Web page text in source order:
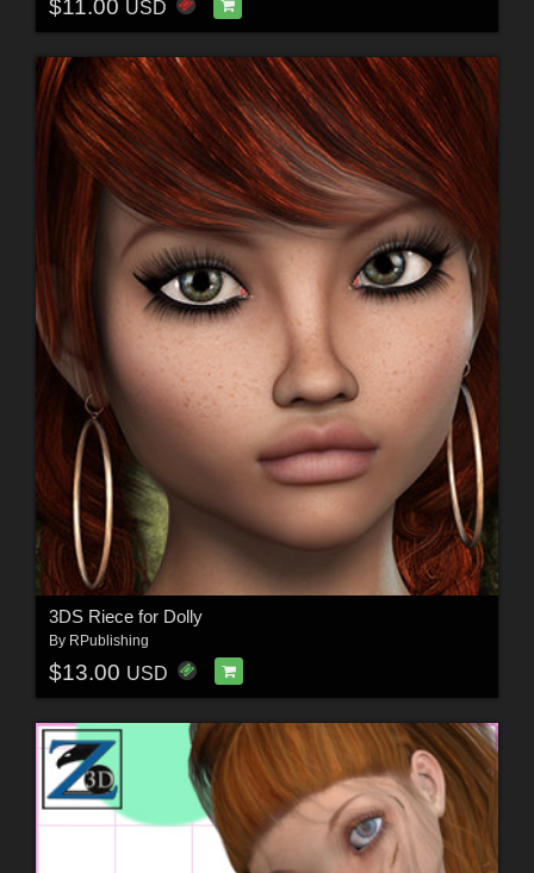
$11.00 USD
3DS Riece for Dolly
By RPublishing
$13.00 USD